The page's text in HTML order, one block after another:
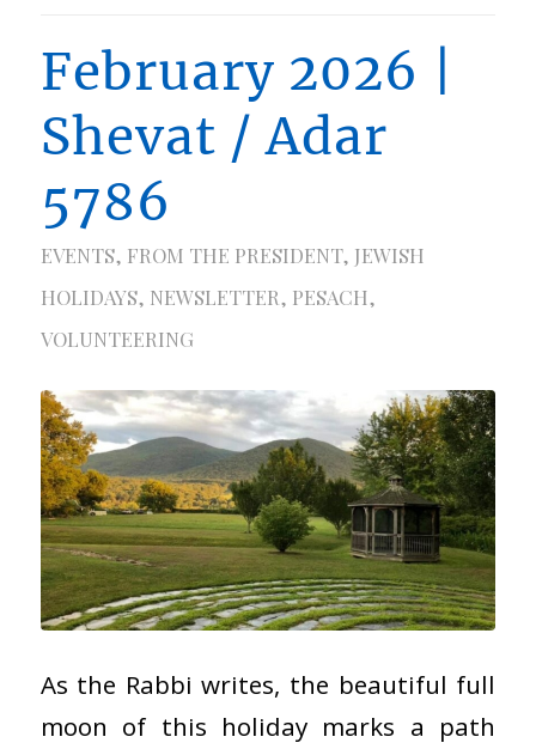
February 2026 |
Shevat / Adar
5786
EVENTS, FROM THE PRESIDENT, JEWISH
HOLIDAYS, NEWSLETTER, PESACH,
VOLUNTEERING
As the Rabbi writes, the beautiful full
moon of this holiday marks a path